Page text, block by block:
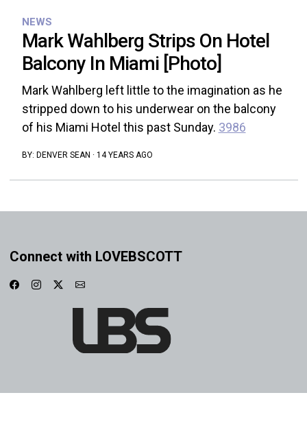
NEWS
Mark Wahlberg Strips On Hotel
Balcony In Miami [Photo]
Mark Wahlberg left little to the imagination as he
stripped down to his underwear on the balcony
of his Miami Hotel this past Sunday. 3986
BY: DENVER SEAN · 14 YEARS AGO
Connect with LOVEBSCOTT